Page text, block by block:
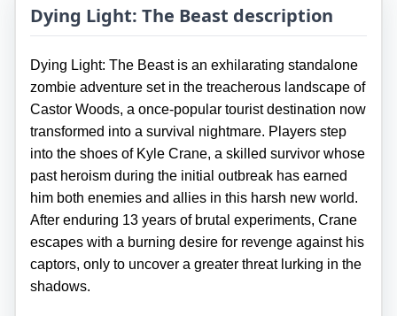
Dying Light: The Beast description
Dying Light: The Beast is an exhilarating standalone
zombie adventure set in the treacherous landscape of
Castor Woods, a once-popular tourist destination now
transformed into a survival nightmare. Players step
into the shoes of Kyle Crane, a skilled survivor whose
past heroism during the initial outbreak has earned
him both enemies and allies in this harsh new world.
After enduring 13 years of brutal experiments, Crane
escapes with a burning desire for revenge against his
captors, only to uncover a greater threat lurking in the
shadows.